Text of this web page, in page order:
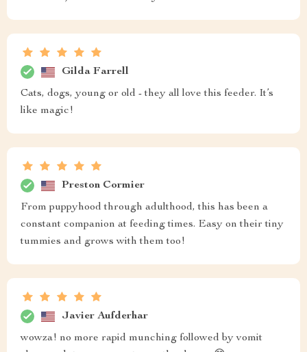
Gilda Farrell
Cats, dogs, young or old - they all love this feeder. It’s
like magic!
Preston Cormier
From puppyhood through adulthood, this has been a
constant companion at feeding times. Easy on their tiny
tummies and grows with them too!
Javier Aufderhar
wowza! no more rapid munching followed by vomit